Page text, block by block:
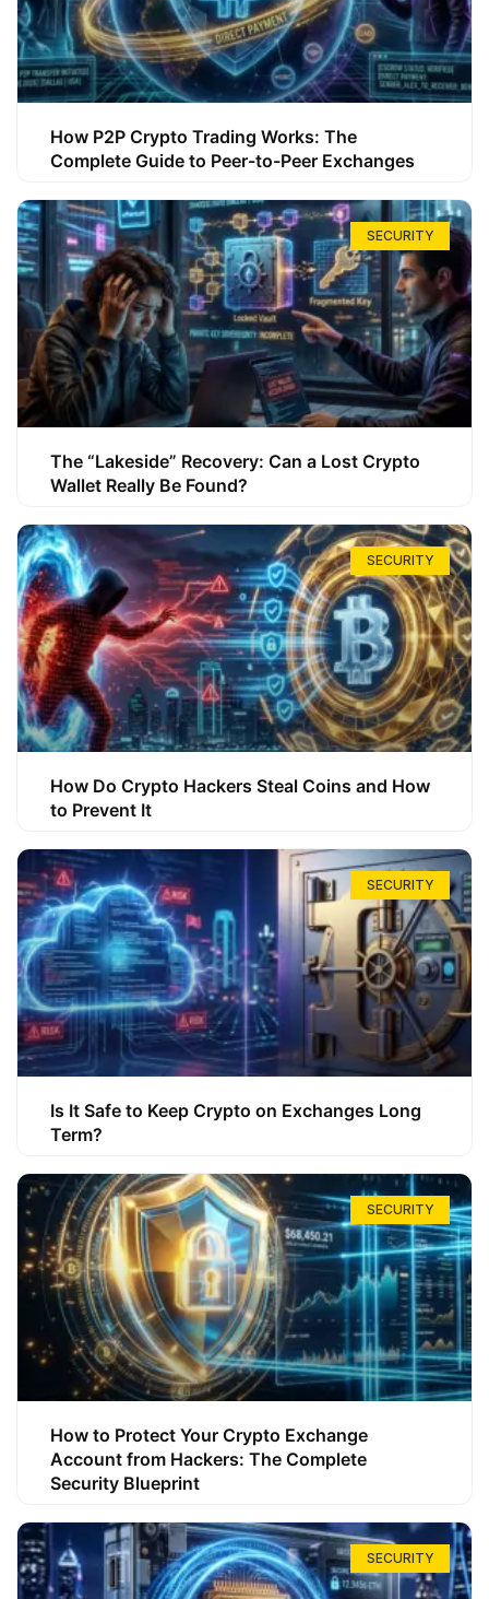
How P2P Crypto Trading Works: The
Complete Guide to Peer-to-Peer Exchanges
SECURITY
The “Lakeside” Recovery: Can a Lost Crypto
Wallet Really Be Found?
SECURITY
How Do Crypto Hackers Steal Coins and How
to Prevent It
SECURITY
Is It Safe to Keep Crypto on Exchanges Long
Term?
SECURITY
How to Protect Your Crypto Exchange
Account from Hackers: The Complete
Security Blueprint
SECURITY